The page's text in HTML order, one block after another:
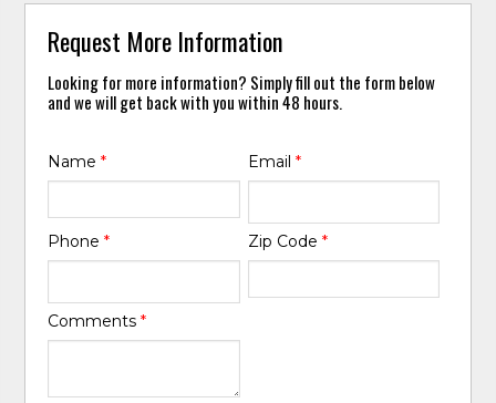
Request More Information
Looking for more information? Simply fill out the form below
and we will get back with you within 48 hours.
Name* Email *
Phone* Zip Code *
Comments*